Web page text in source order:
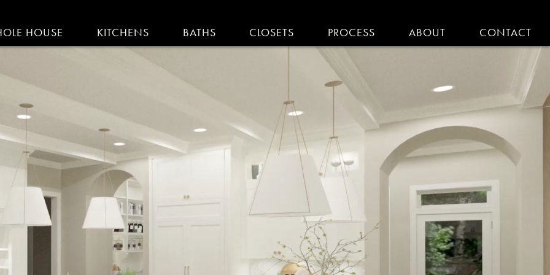
HOUSE KITCHENS BATHS CLOSETS PROCESS ABOUT CONTACT
KITCHENS | REMODELING IN